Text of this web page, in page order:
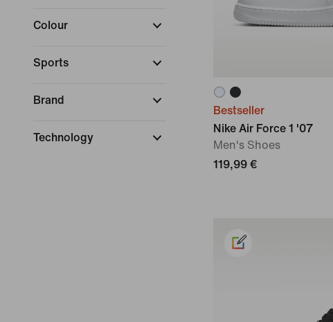
Colour
Sports
Brand
Technology
Bestseller
Nike Air Force 1 '07
Men's Shoes
119,99 €